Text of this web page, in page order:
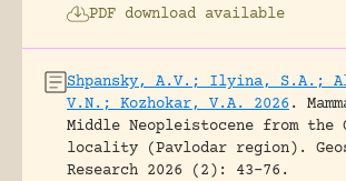
PDF download available
Shpansky, A.V.; Ilyina, S.A.;
V.N.; Kozhokar, V.A. 2026 .
Middle Neopleistocene from the
locality (Pavlodar region).
Research 2026 (2): 43-76.